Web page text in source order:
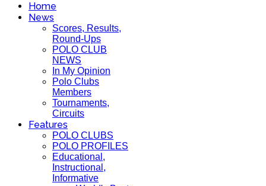
Home
News
Scores, Results,
Round-Ups
POLO CLUB
NEWS
In My Opinion
Polo Clubs
Members
Tournaments,
Circuits
Features
POLO CLUBS
POLO PROFILES
Educational,
Instructional,
Informative